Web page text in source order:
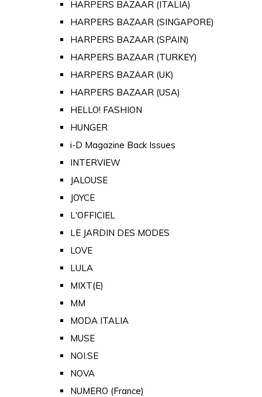
HARPERS BAZAAR (ITALIA)
HARPERS BAZAAR (SINGAPORE)
HARPERS BAZAAR (SPAIN)
HARPERS BAZAAR (TURKEY)
HARPERS BAZAAR (UK)
HARPERS BAZAAR (USA)
HELLO! FASHION
HUNGER
i-D Magazine Back Issues
INTERVIEW
JALOUSE
JOYCE
L'OFFICIEL
LE JARDIN DES MODES
LOVE
LULA
MIXT(E)
MM
MODA ITALIA
MUSE
NOI.SE
NOVA
NUMERO (France)